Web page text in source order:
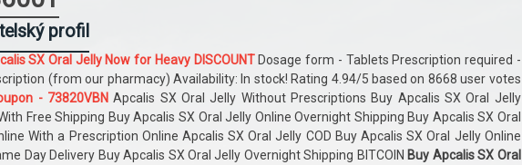
profil
SX Oral Jelly Now for Heavy DISCOUNTDosage form - Tablets Prescription required -
(from our pharmacy) Availability: In stock! Rating 4.94/5 based on 8668 user votes
- 73820VBN Apcalis SX Oral Jelly Without Prescriptions Buy Apcalis SX Oral Jelly
Free Shipping Buy Apcalis SX Oral Jelly Online Overnight Shipping Buy Apcalis SX Oral
With a Prescription Online Apcalis SX Oral Jelly COD Buy Apcalis SX Oral Jelly Online
Day Delivery Buy Apcalis SX Oral Jelly Overnight Shipping BITCOIN Buy Apcalis SX Oral